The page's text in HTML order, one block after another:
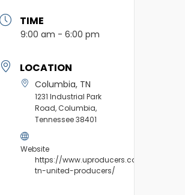
TIME
9:00 am - 6:00 pm
LOCATION
Columbia, TN
1231 Industrial Park
Road, Columbia,
Tennessee 38401
Website
https://www.uproducers.com/market/
tn-united-producers/